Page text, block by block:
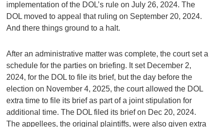
implementation of the DOL’s rule on July 26, 2024. The
DOL moved to appeal that ruling on September 20, 2024.
And there things ground to a halt.
After an administrative matter was complete, the court set a
schedule for the parties on briefing. It set December 2,
2024, for the DOL to file its brief, but the day before the
election on November 4, 2025, the court allowed the DOL
extra time to file its brief as part of a joint stipulation for
additional time. The DOL filed its brief on Dec 20, 2024.
The appellees, the original plaintiffs, were also given extra